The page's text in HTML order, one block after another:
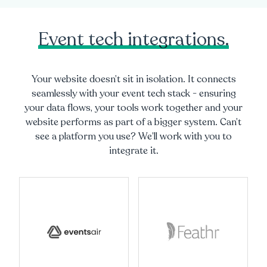
Event tech integrations.
Your website doesn’t sit in isolation. It connects
seamlessly with your event tech stack - ensuring
your data flows, your tools work together and your
website performs as part of a bigger system. Can’t
see a platform you use? We’ll work with you to
integrate it.